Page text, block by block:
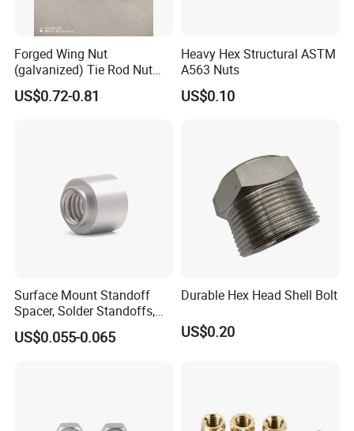
Forged Wing Nut
(galvanized) Tie Rod Nut
15/17 90/100mm for
Construction Scaffolding
US$0.72-0.81
Heavy Hex Structural ASTM
A563 Nuts
US$0.10
Surface Mount Standoff
Spacer, Solder Standoffs,
SMT Nut, SMD Soldering
7466203r 7466204r
US$0.055-0.065
Durable Hex Head Shell Bolt
US$0.20